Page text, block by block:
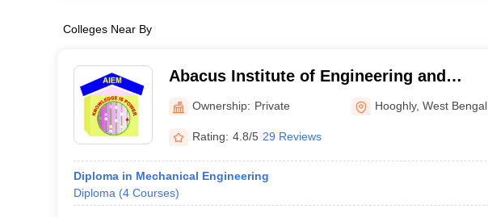
Colleges Near By
Abacus Institute of Engineering and
Management, Hooghly
Ownership: Private Hooghly,West Bengal
Rating: 4.8/5 29 Reviews
Diploma in Mechanical Engineering
Diploma (4 Courses)